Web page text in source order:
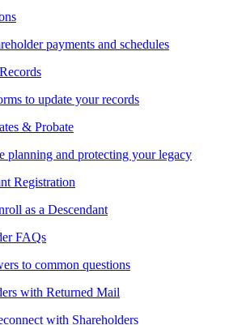
payments and schedules
to update your records
& Probate
planning and protecting your legacy
Registration
as a Descendant
FAQs
to common questions
with Returned Mail
with Shareholders